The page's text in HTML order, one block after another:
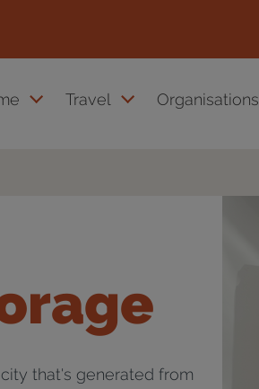
Travel Organisations
that's generated from